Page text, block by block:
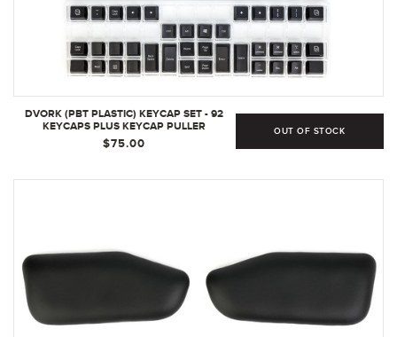
DVORK (PBT PLASTIC) KEYCAP SET - 92
KEYCAPS PLUS KEYCAP PULLER
$75.00
OUT OF STOCK